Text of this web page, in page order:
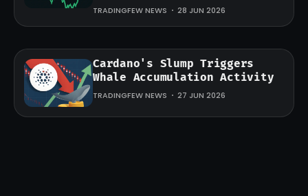
TRADINGFEW NEWS 28 JUN 2026
Cardano's Slump Triggers
Whale Accumulation Activity
TRADINGFEW NEWS 27 JUN 2026